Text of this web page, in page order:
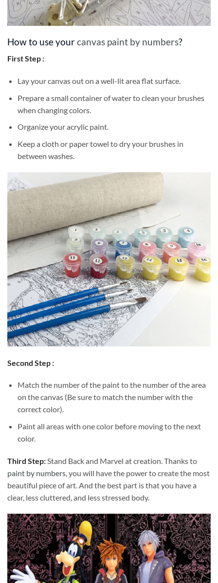
How to use yourcanvas paint by numbers?
First Step :
Lay your canvas out on a well-lit area flat surface.
Prepare a small container of water to clean your brushes
when changing colors.
Organize your acrylic paint.
Keep a cloth or paper towel to dry your brushes in
between washes.
Second Step :
Match the number of the paint to the number of the area
on the canvas (Be sure to match the number with the
correct color).
Paint all areas with one color before moving to the next
color.
Third Step:Stand Back and Marvel at creation. Thanks to
paint by numbers, you will have the power to create the most
beautiful piece of art. And the best part is that you have a
clear, less cluttered, and less stressed body.